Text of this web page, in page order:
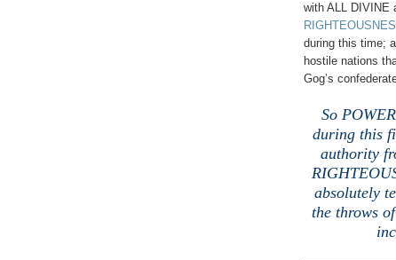
with ALL DIVINE
during this time;
hostile nations
Gog’s
So
during this
authority
absolutely
the throws